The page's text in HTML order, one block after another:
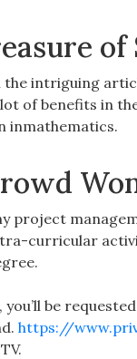
of
the intriguing
of benefits in
inmathematics.
project
curricular
be
https://